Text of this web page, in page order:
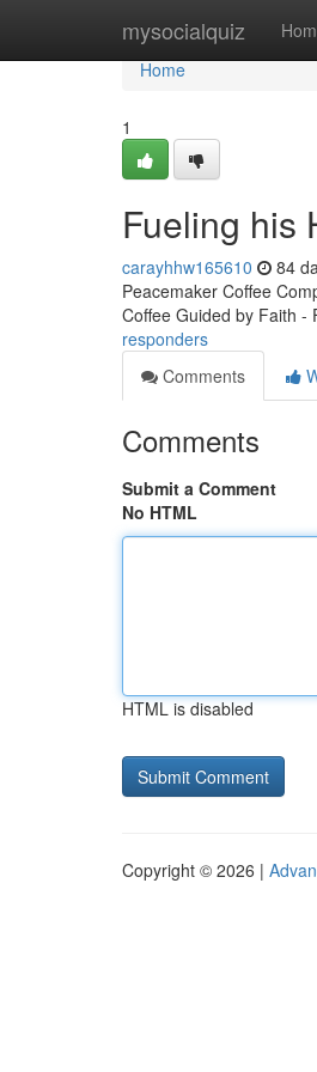
mysocialquiz
Home
Home
1
Fueling his
carayhhw165610 84
Peacemaker Coffee
Coffee Guided by Faith -
responders
Comments
Comments
Submit a Comment
No HTML
HTML is disabled
Copyright © 2026 |